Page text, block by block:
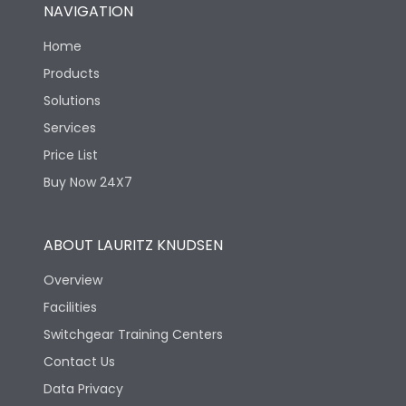
Operating temperature
Protection against
Mechanical Impact
Features
Utilization Category B
Version
Life
NAVIGATION
Home
Products
Solutions
Services
Price List
Buy Now 24X7
ABOUT LAURITZ KNUDSEN
Overview
Facilities
Switchgear Training Centers
Contact Us
Data Privacy